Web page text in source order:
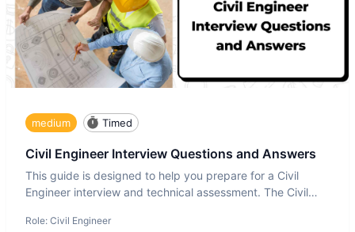
medium Timed
Civil Engineer Interview Questions and Answers
This guide is designed to help you prepare for a Civil
Engineer interview and technical assessment. The Civil
Role: Civil Engineer